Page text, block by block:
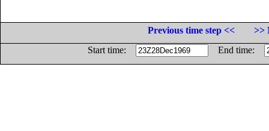
Previous time step <<
>>
Start time:
End time: